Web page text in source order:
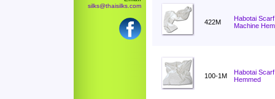
silks@thaisilks.com
422M
Habotai
Machine
100-1M
Habotai
Hemmed